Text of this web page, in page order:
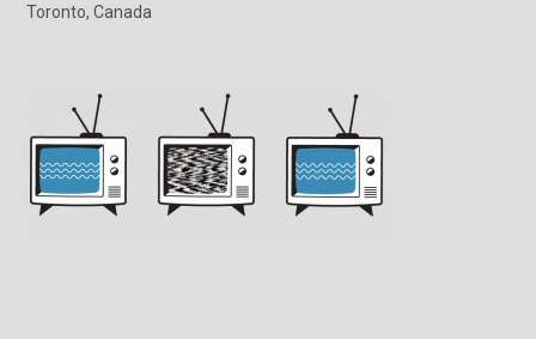
Toronto, Canada